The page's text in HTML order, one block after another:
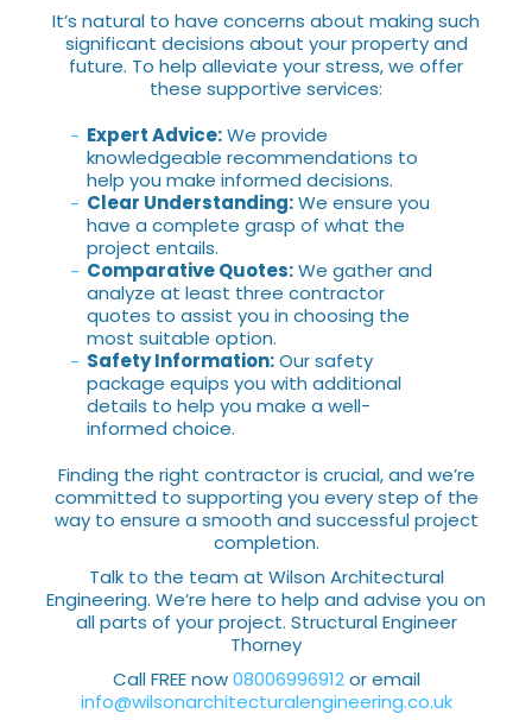
It’s natural to have concerns about making such
significant decisions about your property and
future. To help alleviate your stress, we offer
these supportive services:
Expert Advice:We provide
knowledgeable recommendations to
help you make informed decisions.
Clear Understanding:We ensure you
have a complete grasp of what the
project entails.
Comparative Quotes:We gather and
analyze at least three contractor
quotes to assist you in choosing the
most suitable option.
Safety Information:Our safety
package equips you with additional
details to help you make a well-
informed choice.
Finding the right contractor is crucial, and we’re
committed to supporting you every step of the
way to ensure a smooth and successful project
completion.
Talk to the team at Wilson Architectural
Engineering. We’re here to help and advise you on
all parts of your project. Structural Engineer
Thorney
Call FREE now08006996912or email
info@wilsonarchitecturalengineering.co.uk